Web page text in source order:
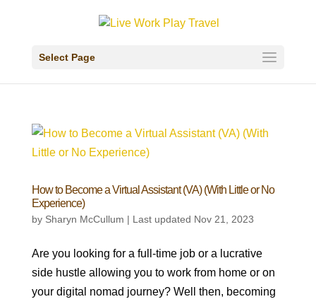
Select Page
How to Become a Virtual Assistant (VA) (With Little or No
Experience)
by Sharyn McCullum | Last updated Nov 21, 2023
Are you looking for a full-time job or a lucrative
side hustle allowing you to work from home or on
your digital nomad journey? Well then, becoming